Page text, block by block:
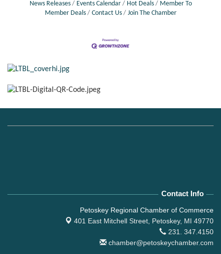
News Releases Events Calendar Hot Deals
Member To
Member Deals
Contact Us Join The Chamber
Contact Info
Petoskey Regional Chamber of Commerce
401 East Mitchell Street, Petoskey, MI 49770
231. 347.4150
chamber@petoskeychamber.com